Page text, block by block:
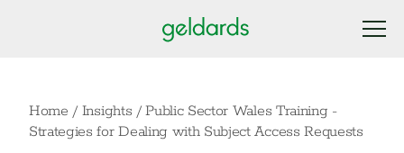
Home / Insights /Public Sector Wales Training -
Strategies for Dealing with Subject Access Requests